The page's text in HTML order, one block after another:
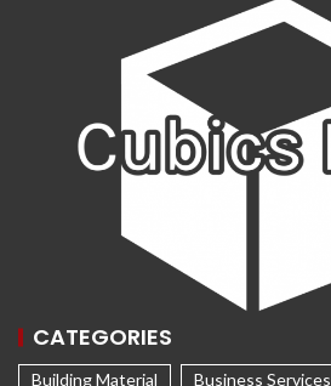
CATEGORIES
Building Material Business Services